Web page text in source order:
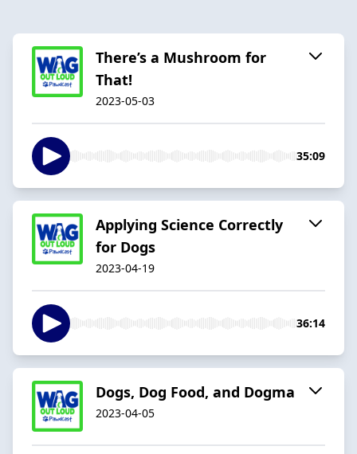
There’s a Mushroom for
That!
2023-05-03
35:09
Applying Science Correctly
for Dogs
2023-04-19
36:14
Dogs, Dog Food, and Dogma
2023-04-05